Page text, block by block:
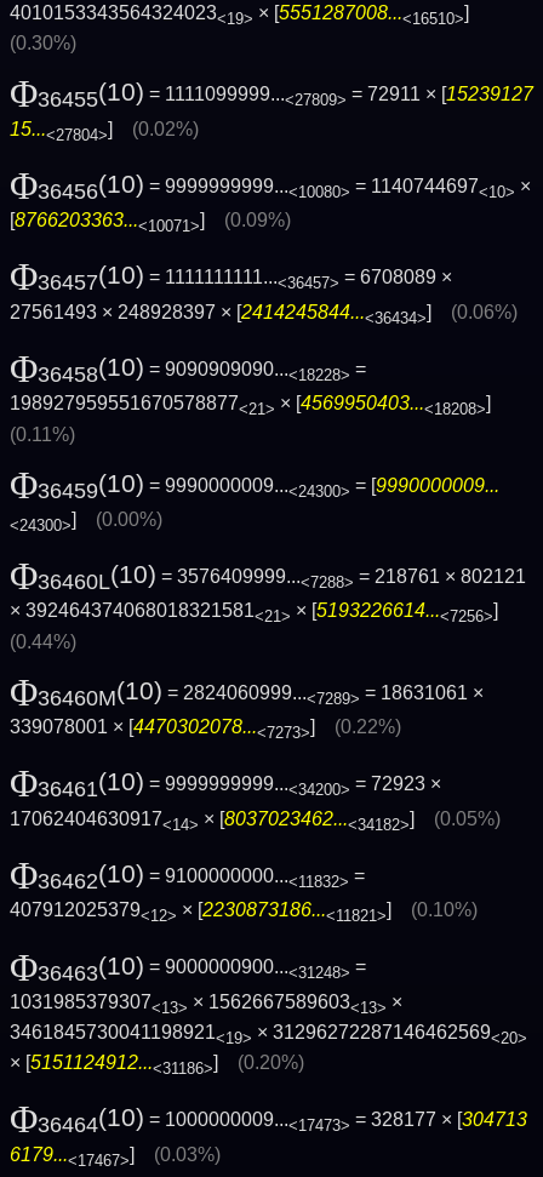
4010153343564324023<19> × [5551287008...<16510>]
(0.30%)
Φ36455(10) = 1111099999...<27809> = 72911 × [15239127
15...<27804>] (0.02%)
Φ36456(10) = 9999999999...<10080> = 1140744697<10> ×
[8766203363...<10071>] (0.09%)
Φ36457(10) = 1111111111...<36457> = 6708089 ×
27561493 × 248928397 × [2414245844...<36434>] (0.06%)
Φ36458(10) = 9090909090...<18228> =
198927959551670578877<21> × [4569950403...<18208>]
(0.11%)
Φ36459(10) = 9990000009...<24300> = [9990000009...
<24300>] (0.00%)
Φ36460L(10) = 3576409999...<7288> = 218761 × 802121
× 392464374068018321581<21> × [ 5193226614...<7256>
(0.44%)
Φ36460M(10) = 2824060999...<7289> = 18631061 ×
339078001 × [4470302078...<7273>] (0.22%)
Φ36461(10) = 9999999999...<34200> = 72923 ×
17062404630917<14> × [8037023462...<34182>] (0.05%)
Φ36462(10) = 9100000000...<11832> =
407912025379<12> × [2230873186...<11821>] (0.10%)
Φ36463(10) = 9000000900...<31248> =
1031985379307<13> × 1562667589603<13> ×
3461845730041198921<19> × 31296272287146462569<20>
× [5151124912...<31186>] (0.20%)
Φ36464(10) = 1000000009...<17473> = 328177 × [ 304713
6179...<17467>] (0.03%)